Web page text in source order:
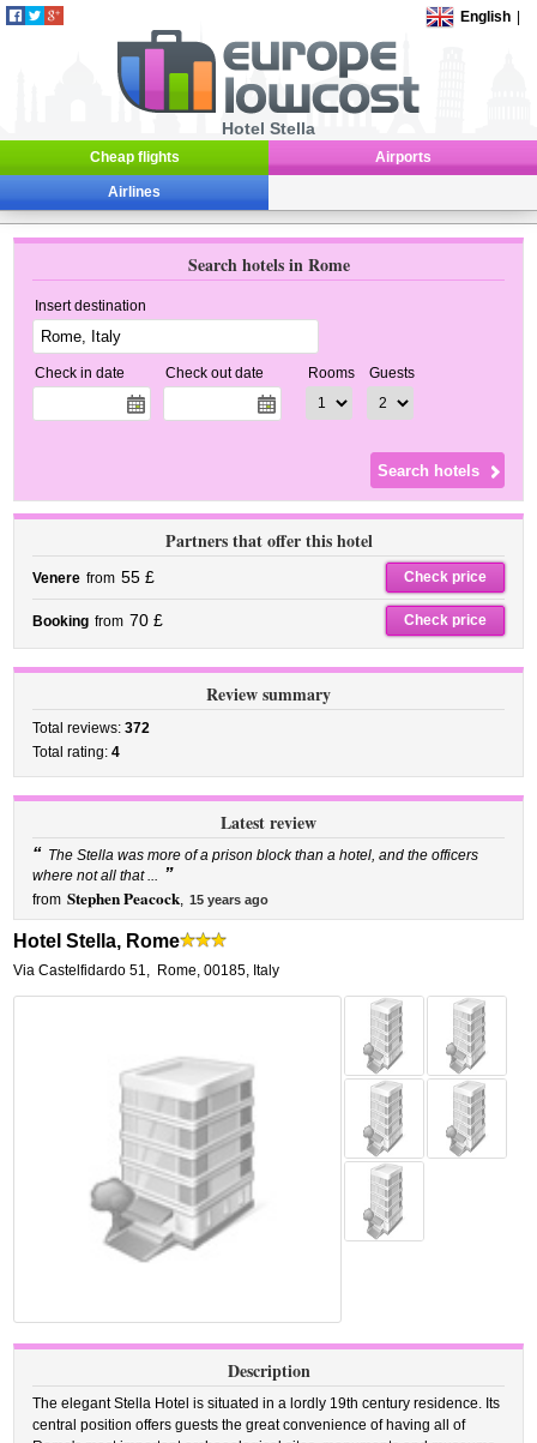
English
Hotel Stella
Cheap flights Airports
Airlines
Search hotels in Rome
Insert destination
Check in date Check out date Rooms Guests
Partners that offer this hotel
Venere from 55 £ Check price
Booking from 70 £ Check price
Review summary
Total reviews:372
Total rating:4
Latest review
“ The Stella was more of a prison block than a hotel, and the officers
where not all that ... ”
from Stephen Peacock, 15 years ago
Hotel Stella, Rome
Via Castelfidardo 51, Rome,00185, Italy
Description
The elegant Stella Hotel is situated in a lordly 19th century residence. Its
central position offers guests the great convenience of having all of